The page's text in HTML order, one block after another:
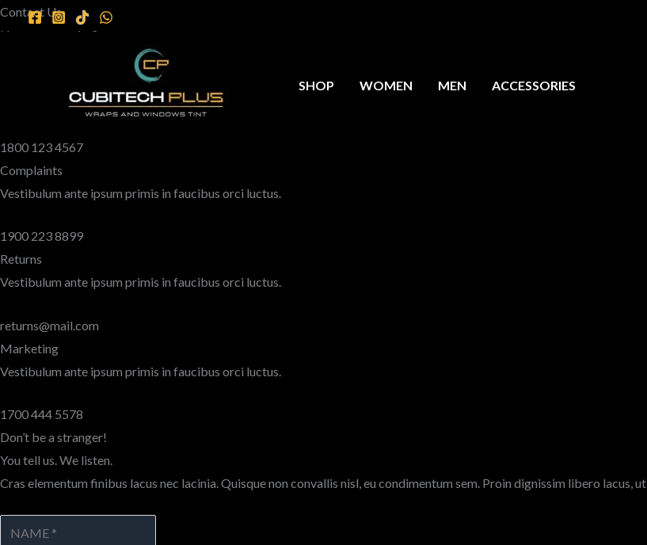
Skip
to
SHOP
WOMEN MEN ACCESSORIES
Contact Us
Have any queries?
Vestibulum ante ipsum primis in faucibus orci luctus.
1800 123 4567
Complaints
Vestibulum ante ipsum primis in faucibus orci luctus.
1900 223 8899
Returns
Vestibulum ante ipsum primis in faucibus orci luctus.
returns@mail.com
Marketing
Vestibulum ante ipsum primis in faucibus orci luctus.
1700 444 5578
Don’t be a stranger!
You tell us. We listen.
Cras elementum finibus lacus nec lacinia. Quisque non convallis nisl, eu condimentum sem. Proin dignissim libero lacus,